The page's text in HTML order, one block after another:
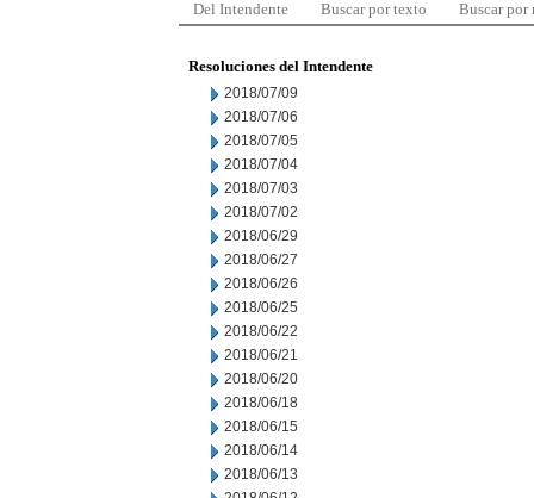
Del Intendente Buscar por texto Buscar por
Resoluciones del Intendente
2018/07/09
2018/07/06
2018/07/05
2018/07/04
2018/07/03
2018/07/02
2018/06/29
2018/06/27
2018/06/26
2018/06/25
2018/06/22
2018/06/21
2018/06/20
2018/06/18
2018/06/15
2018/06/14
2018/06/13